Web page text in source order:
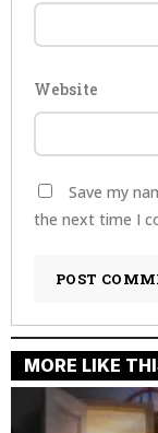
Website
Save my
the next time I
MORE LIKE